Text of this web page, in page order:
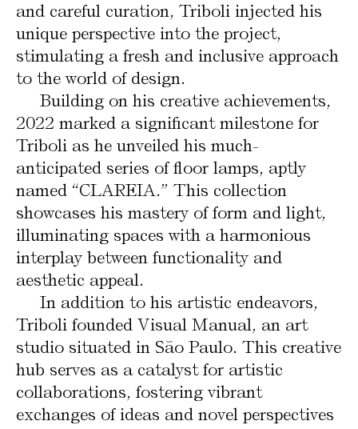
and careful curation, Triboli injected his
unique perspective into the project,
stimulating a fresh and inclusive approach
to the world of design.
Building on his creative achievements,
2022 marked a significant milestone for
Triboli as he unveiled his much-
anticipated series of floor lamps, aptly
named “CLAREIA.” This collection
showcases his mastery of form and light,
illuminating spaces with a harmonious
interplay between functionality and
aesthetic appeal.
In addition to his artistic endeavors,
Triboli founded Visual Manual, an art
studio situated in São Paulo. This creative
hub serves as a catalyst for artistic
collaborations, fostering vibrant
exchanges of ideas and novel perspectives